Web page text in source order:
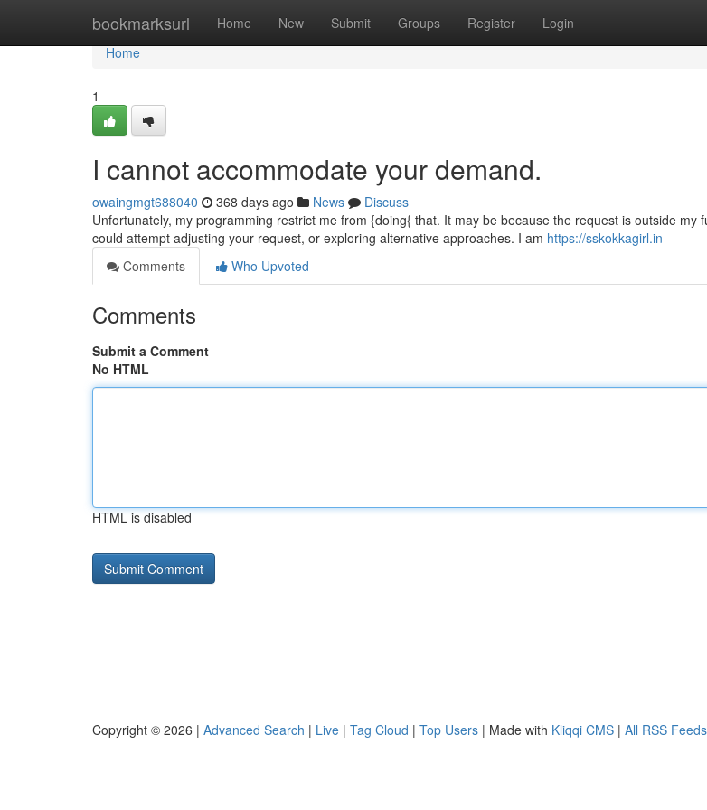
bookmarksurl Home New Submit Groups Register Login
Home
Home
1
I cannot accommodate your demand.
owaingmgt688040 368 days ago News
Discuss
Unfortunately, my programming restrict me from {doing{ that. It may be because the request is outside my
could attempt adjusting your request, or exploring alternative approaches. I am https://sskokkagirl.in
Comments
Who Upvoted
Comments
Submit a Comment
No HTML
HTML is disabled
Copyright © 2026 | Advanced Search | Live | Tag Cloud | Top Users | Made with Kliqqi CMS | All RSS Feeds